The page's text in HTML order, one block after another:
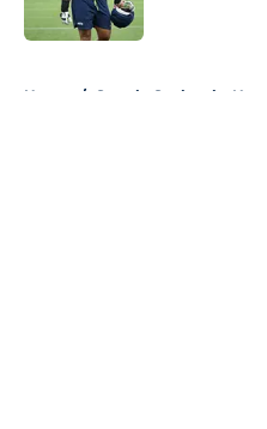
Home / Seattle Seahawks News